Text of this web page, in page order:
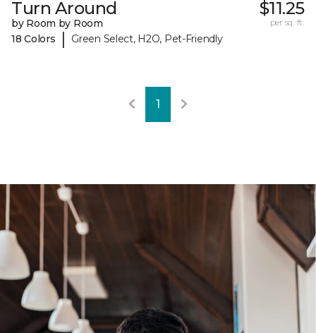
Turn Around
by Room by Room
18 Colors
| Green Select, H2O, Pet-Friendly
$11.25
per sq. ft.
1